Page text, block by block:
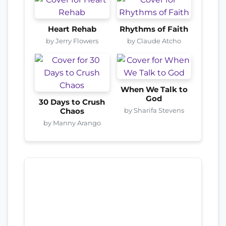
Heart Rehab
by Jerry Flowers
Rhythms of Faith
by Claude Atcho
30 Days to Crush
Chaos
by Manny Arango
When We Talk to
God
by Sharifa Stevens